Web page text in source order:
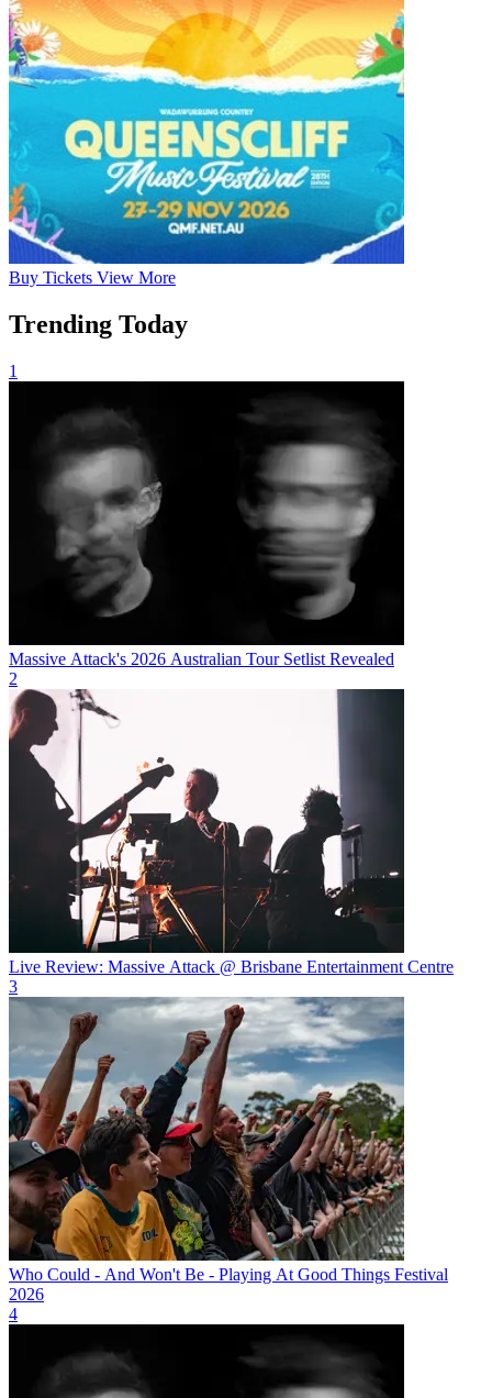
Buy Tickets View More
Trending Today
1
Massive Attack's 2026 Australian Tour Setlist Revealed
2
Live Review: Massive Attack @ Brisbane Entertainment Centre
3
Who Could - And Won't Be - Playing At Good Things Festival
2026
4